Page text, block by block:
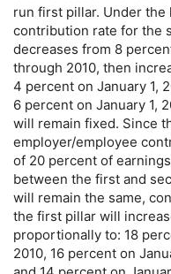
run first pillar. Under the
contribution rate for the
decreases from 8
through 2010, then
4 percent on January 1,
6 percent on January 1,
will remain fixed. Since
employer/employee
of 20 percent of
between the first and
will remain the same,
the first pillar will
proportionally to: 18
2010, 16 percent on